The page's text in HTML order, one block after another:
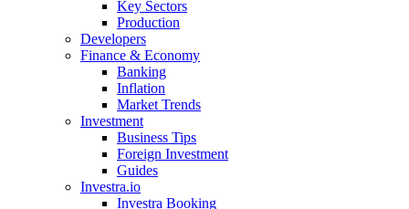
Key Sectors
Production
Developers
Finance & Economy
Banking
Inflation
Market Trends
Investment
Business Tips
Foreign Investment
Guides
Investra.io
Investra Booking